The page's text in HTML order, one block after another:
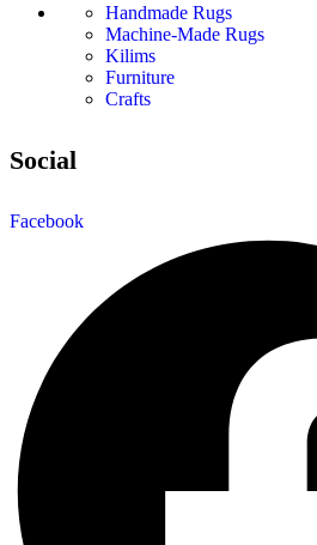
Handmade Rugs
Machine-Made Rugs
Kilims
Furniture
Crafts
Social
Facebook